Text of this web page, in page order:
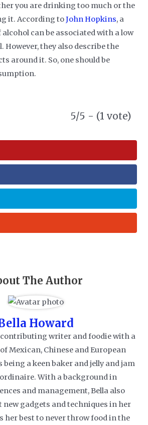
you are drinking too much or the
it. According toJohn Hopkins, a
can be associated with a low
However, they also describe the
around it. So, one should be
5/5 - (1 vote)
The Author
Howard
contributing writer and foodie with a
Mexican, Chinese and European
being a keen baker and jelly and jam
With a background in
and management, Bella also
new gadgets and techniques in her
her best to never throw food in the